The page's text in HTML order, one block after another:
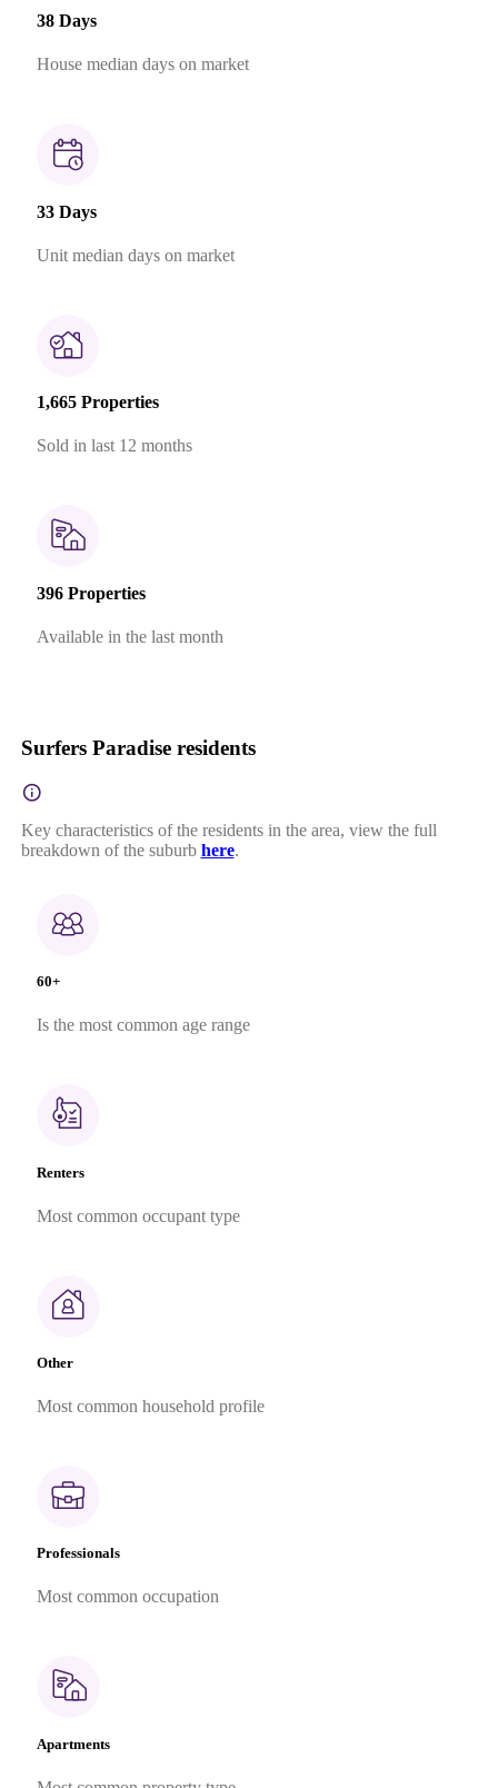
38 Days
House median days on market
33 Days
Unit median days on market
1,665 Properties
Sold in last 12 months
396 Properties
Available in the last month
Surfers Paradise residents
Key characteristics of the residents in the area, view the full
breakdown of the suburb here.
60+
Is the most common age range
Renters
Most common occupant type
Other
Most common household profile
Professionals
Most common occupation
Apartments